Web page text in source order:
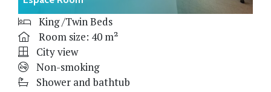
King /Twin Beds
Room size: 40 m²
City view
Non-smoking
Shower and bathtub